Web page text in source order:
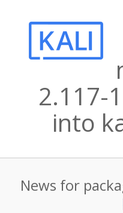
2.117-
into
News for